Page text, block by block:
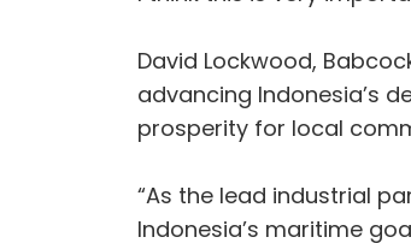
David Lockwood,
advancing Indonesia’s
prosperity for local
“As the lead industrial
Indonesia’s maritime